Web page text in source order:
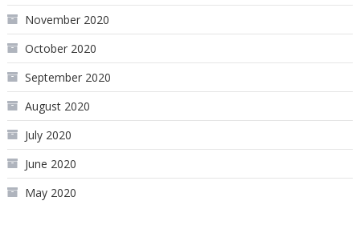
November 2020
October 2020
September 2020
August 2020
July 2020
June 2020
May 2020